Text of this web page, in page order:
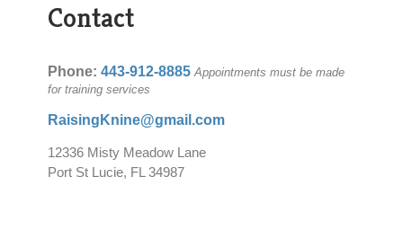
Contact
Phone: 443-912-8885 Appointments must be made
for training services
RaisingKnine@gmail.com
12336 Misty Meadow Lane
Port St Lucie, FL 34987